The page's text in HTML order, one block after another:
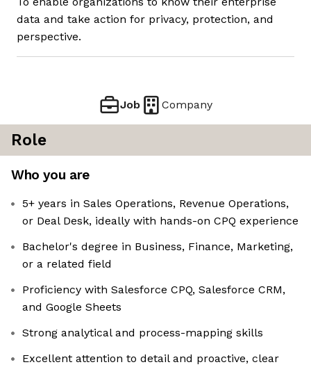
data and take action for privacy, protection, and
perspective.
Job Company
Role
Who you are
5+ years in Sales Operations, Revenue Operations,
or Deal Desk, ideally with hands-on CPQ experience
Bachelor's degree in Business, Finance, Marketing,
or a related field
Proficiency with Salesforce CPQ, Salesforce CRM,
and Google Sheets
Strong analytical and process-mapping skills
Excellent attention to detail and proactive, clear